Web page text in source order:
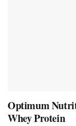
Optimum
Whey Protein